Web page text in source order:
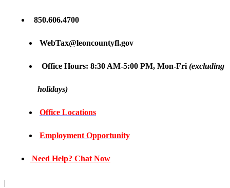
850.606.4700
WebTax@leoncountyfl.gov
Office Hours: 8:30 AM-5:00 PM, Mon-Fri (excluding
holidays)
Office Locations
Employment Opportunity
Need Help? Chat Now
|